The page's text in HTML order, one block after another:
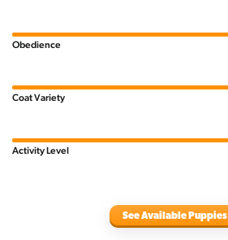
Obedience
Coat Variety
Activity Level
See Available Puppies